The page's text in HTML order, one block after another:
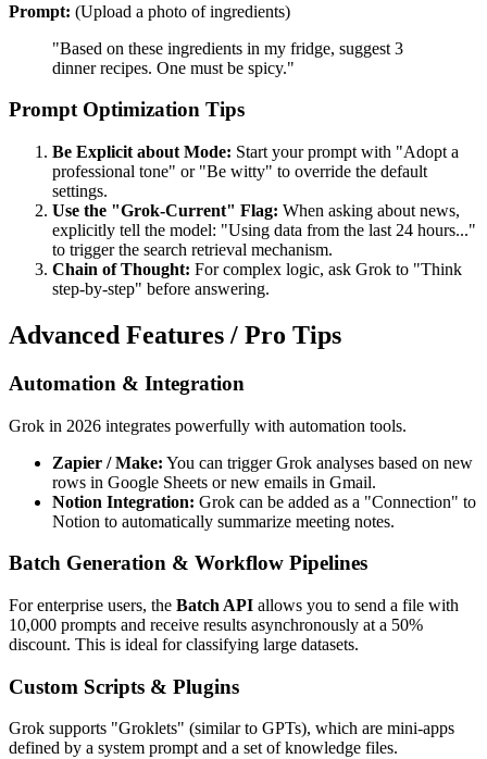
Prompt: (Upload a photo of ingredients)
"Based on these ingredients in my fridge, suggest 3
dinner recipes. One must be spicy."
Prompt Optimization Tips
Be Explicit about Mode: Start your prompt with "Adopt a
professional tone" or "Be witty" to override the default
settings.
Use the "Grok-Current" Flag: When asking about news,
explicitly tell the model: "Using data from the last 24 hours..."
to trigger the search retrieval mechanism.
Chain of Thought: For complex logic, ask Grok to "Think
step-by-step" before answering.
Advanced Features / Pro Tips
Automation & Integration
Grok in 2026 integrates powerfully with automation tools.
Zapier / Make: You can trigger Grok analyses based on new
rows in Google Sheets or new emails in Gmail.
Notion Integration: Grok can be added as a "Connection" to
Notion to automatically summarize meeting notes.
Batch Generation & Workflow Pipelines
For enterprise users, the Batch API allows you to send a file with
10,000 prompts and receive results asynchronously at a 50%
discount. This is ideal for classifying large datasets.
Custom Scripts & Plugins
Grok supports "Groklets" (similar to GPTs), which are mini-apps
defined by a system prompt and a set of knowledge files.